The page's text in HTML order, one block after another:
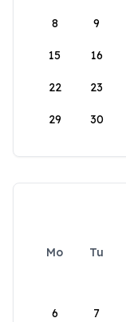
8 9
15 16
22 23
29 30
Mo Tu
6 7